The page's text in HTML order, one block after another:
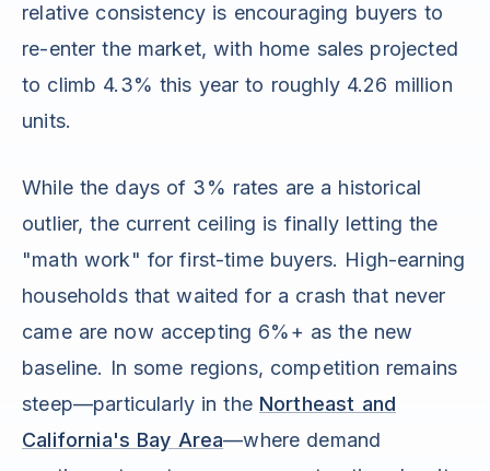
relative consistency is encouraging buyers to
re-enter the market, with home sales projected
to climb 4.3% this year to roughly 4.26 million
units.
While the days of 3% rates are a historical
outlier, the current ceiling is finally letting the
"math work" for first-time buyers. High-earning
households that waited for a crash that never
came are now accepting 6%+ as the new
baseline. In some regions, competition remains
steep—particularly in the Northeast and
California's Bay Area—where demand